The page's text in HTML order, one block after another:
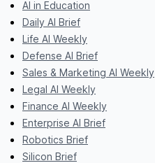
AI in Education
Daily AI Brief
Life AI Weekly
Defense AI Brief
Sales & Marketing AI Weekly
Legal AI Weekly
Finance AI Weekly
Enterprise AI Brief
Robotics Brief
Silicon Brief